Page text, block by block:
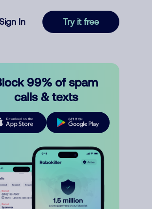
In Try it free
99% of spam
calls & texts